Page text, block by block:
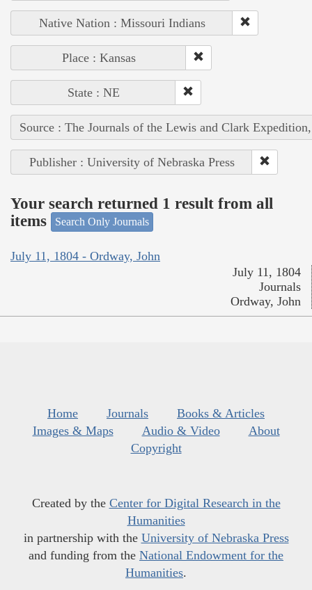
Native Nation : Missouri Indians
Place : Kansas
State : NE
Source : The Journals of the Lewis and Clark
Publisher : University of Nebraska Press
Your search returned 1 result from all
items
Search Only Journals
July 11, 1804 - Ordway, John
July 11, 1804
Journals
Ordway, John
Home Journals
Books & Articles
Images & Maps
Audio & Video
About
Copyright
Created by the Center for Digital Research in the
Humanities
in partnership with the University of Nebraska Press
and funding from the National Endowment for the
Humanities.